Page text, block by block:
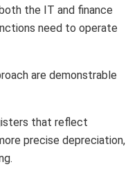
the IT and finance
need to operate
are demonstrable
that reflect
precise depreciation,